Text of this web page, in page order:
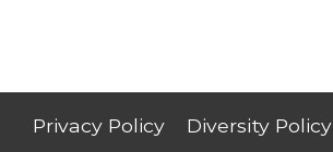
Privacy Policy Diversity Policy